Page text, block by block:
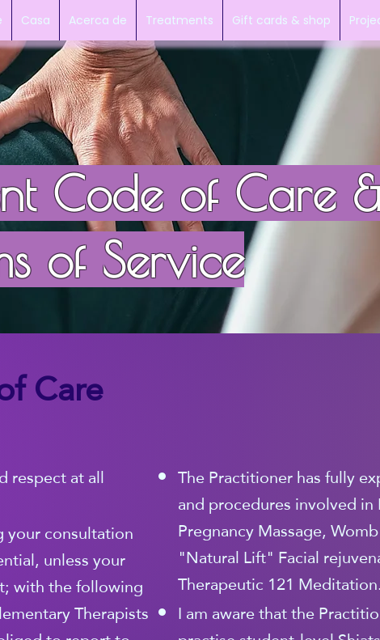
Casa Acerca de Treatments Gift cards & shop
Code of Care
of Service
Care
respect at all
consultation
unless your
with the following
Therapists
The Practitioner has fully
and procedures involved in
Pregnancy Massage,
"Natural Lift" Facial
Therapeutic 121 Meditation.
I am aware that the